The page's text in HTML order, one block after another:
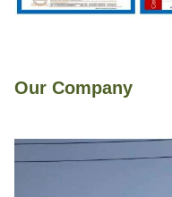
Our Company